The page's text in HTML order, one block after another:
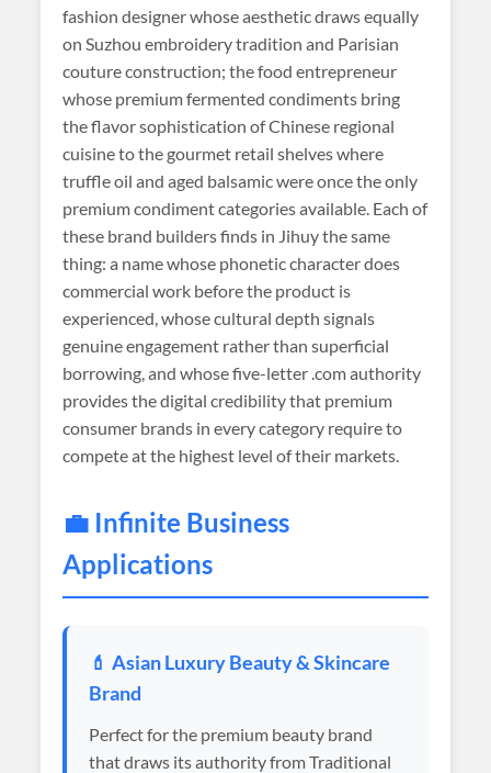
fashion designer whose aesthetic draws equally
on Suzhou embroidery tradition and Parisian
couture construction; the food entrepreneur
whose premium fermented condiments bring
the flavor sophistication of Chinese regional
cuisine to the gourmet retail shelves where
truffle oil and aged balsamic were once the only
premium condiment categories available. Each of
these brand builders finds in Jihuy the same
thing: a name whose phonetic character does
commercial work before the product is
experienced, whose cultural depth signals
genuine engagement rather than superficial
borrowing, and whose five-letter .com authority
provides the digital credibility that premium
consumer brands in every category require to
compete at the highest level of their markets.
💼 Infinite Business
Applications
💄 Asian Luxury Beauty & Skincare
Brand
Perfect for the premium beauty brand
that draws its authority from Traditional